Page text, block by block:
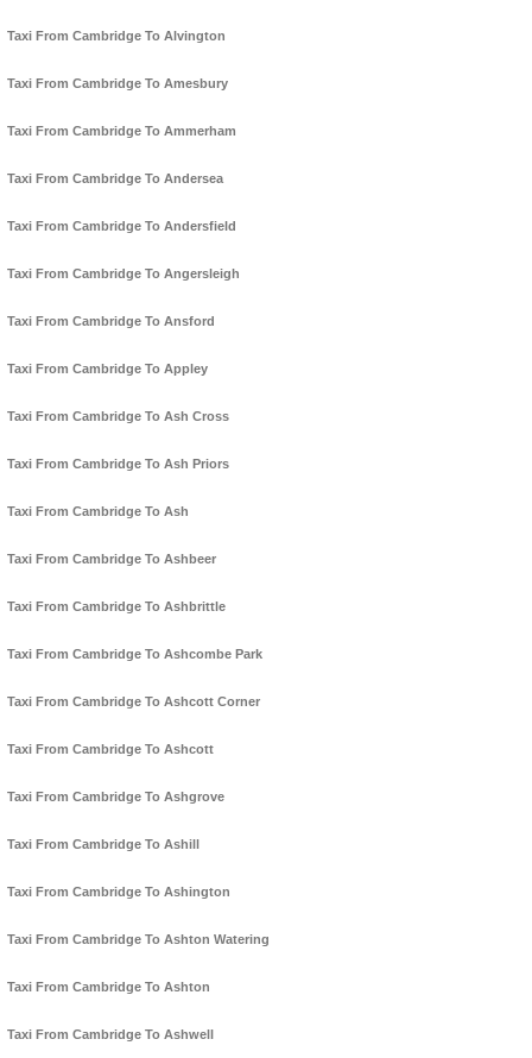
Taxi From Cambridge To Alvington
Taxi From Cambridge To Amesbury
Taxi From Cambridge To Ammerham
Taxi From Cambridge To Andersea
Taxi From Cambridge To Andersfield
Taxi From Cambridge To Angersleigh
Taxi From Cambridge To Ansford
Taxi From Cambridge To Appley
Taxi From Cambridge To Ash Cross
Taxi From Cambridge To Ash Priors
Taxi From Cambridge To Ash
Taxi From Cambridge To Ashbeer
Taxi From Cambridge To Ashbrittle
Taxi From Cambridge To Ashcombe Park
Taxi From Cambridge To Ashcott Corner
Taxi From Cambridge To Ashcott
Taxi From Cambridge To Ashgrove
Taxi From Cambridge To Ashill
Taxi From Cambridge To Ashington
Taxi From Cambridge To Ashton Watering
Taxi From Cambridge To Ashton
Taxi From Cambridge To Ashwell